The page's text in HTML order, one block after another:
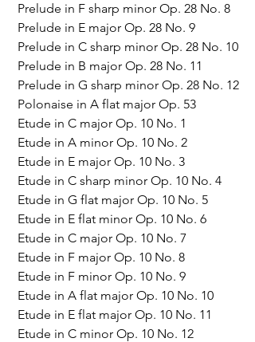
Prelude in F sharp minor Op. 28 No. 8
Prelude in E major Op. 28 No. 9
Prelude in C sharp minor Op. 28 No. 10
Prelude in B major Op. 28 No. 11
Prelude in G sharp minor Op. 28 No. 12
Polonaise in A flat major Op. 53
Etude in C major Op. 10 No. 1
Etude in A minor Op. 10 No. 2
Etude in E major Op. 10 No. 3
Etude in C sharp minor Op. 10 No. 4
Etude in G flat major Op. 10 No. 5
Etude in E flat minor Op. 10 No. 6
Etude in C major Op. 10 No. 7
Etude in F major Op. 10 No. 8
Etude in F minor Op. 10 No. 9
Etude in A flat major Op. 10 No. 10
Etude in E flat major Op. 10 No. 11
Etude in C minor Op. 10 No. 12